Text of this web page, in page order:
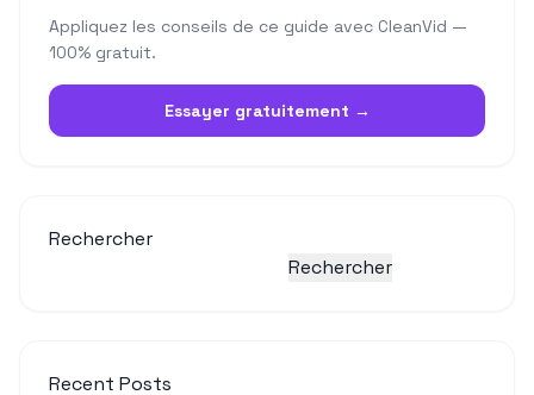
Appliquez les conseils de ce guide avec CleanVid —
100% gratuit.
Essayer gratuitement →
Rechercher
Rechercher
Recent Posts